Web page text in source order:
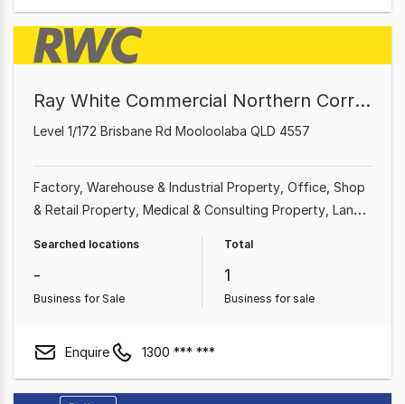
Ray White Commercial Northern Corridor Group - Sunshine Coast
Level 1/172 Brisbane Rd Mooloolaba QLD 4557
Factory, Warehouse & Industrial Property Office Shop
& Retail Property Medical & Consulting Property Land
Showroom & Bulky Goods
Searched locations
-
Business for Sale
Total
1
Business for sale
Enquire 1300 *** ***